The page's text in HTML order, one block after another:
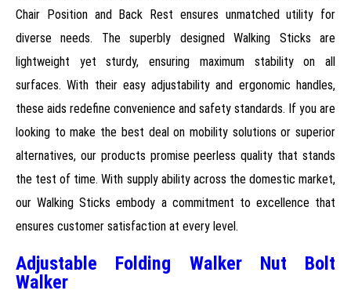
Chair Position and Back Rest ensures unmatched utility for
diverse needs. The superbly designed Walking Sticks are
lightweight yet sturdy, ensuring maximum stability on all
surfaces. With their easy adjustability and ergonomic handles,
these aids redefine convenience and safety standards. If you are
looking to make the best deal on mobility solutions or superior
alternatives, our products promise peerless quality that stands
the test of time. With supply ability across the domestic market,
our Walking Sticks embody a commitment to excellence that
ensures customer satisfaction at every level.
Adjustable Folding Walker Nut Bolt
Walker